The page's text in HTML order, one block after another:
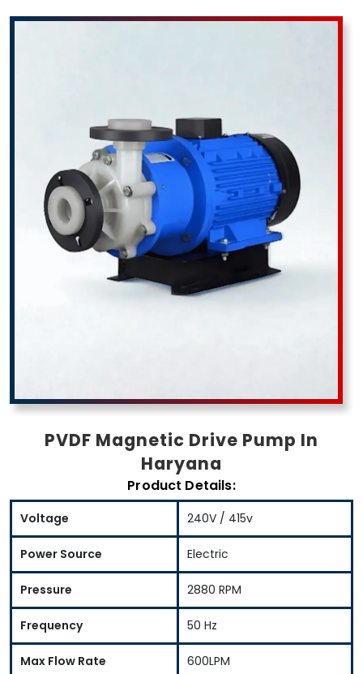
PVDF Magnetic Drive Pump In
Haryana
Product Details:
Voltage 240V / 415v
Power Source Electric
Pressure 2880 RPM
Frequency 50 Hz
Max Flow Rate 600LPM